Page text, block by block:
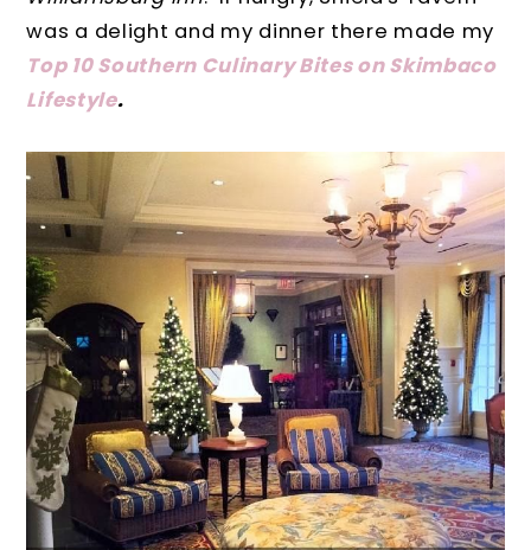
was a delight and my dinner there made my
Top 10 Southern Culinary Bites on Skimbaco
Lifestyle.